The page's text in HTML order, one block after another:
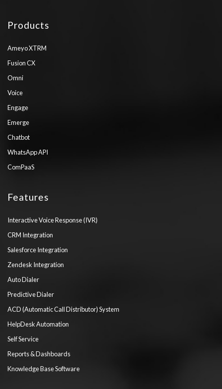
Products
Ameyo XTRM
Fusion CX
Omni
Voice
Engage
Emerge
Chatbot
WhatsApp API
ComPaaS
Features
Interactive Voice Response (IVR)
CRM Integration
Salesforce Integration
Zendesk Integration
Auto Dialer
Predictive Dialer
ACD (Automatic Call Distributor) System
HelpDesk Automation
Self Service
Reports & Dashboards
Knowledge Base Software